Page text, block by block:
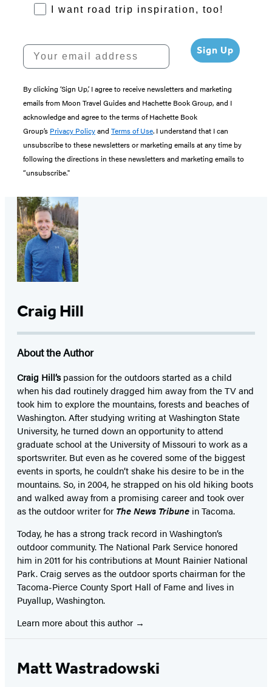
RoadTrips Opt-in
I want road trip inspiration, too!
Your email address Sign Up
By clicking ‘Sign Up,’ I agree to receive newsletters and marketing
emails from Moon Travel Guides and Hachette Book Group, and I
acknowledge and agree to the terms of Hachette Book
Group’s Privacy Policyand Terms of Use. I understand that I can
unsubscribe to these newsletters or marketing emails at any time by
following the directions in these newsletters and marketing emails to
“unsubscribe."
Craig Hill
About the Author
Craig Hill’spassion for the outdoors started as a child
when his dad routinely dragged him away from the TV and
took him to explore the mountains, forests and beaches of
Washington. After studying writing at Washington State
University, he turned down an opportunity to attend
graduate school at the University of Missouri to work as a
sportswriter. But even as he covered some of the biggest
events in sports, he couldn’t shake his desire to be in the
mountains. So, in 2004, he strapped on his old hiking boots
and walked away from a promising career and took over
as the outdoor writer for The News Tribune in Tacoma.
Today, he has a strong track record in Washington’s
outdoor community. The National Park Service honored
him in 2011 for his contributions at Mount Rainier National
Park. Craig serves as the outdoor sports chairman for the
Tacoma-Pierce County Sport Hall of Fame and lives in
Puyallup, Washington.
Learn more about this author
Matt Wastradowski